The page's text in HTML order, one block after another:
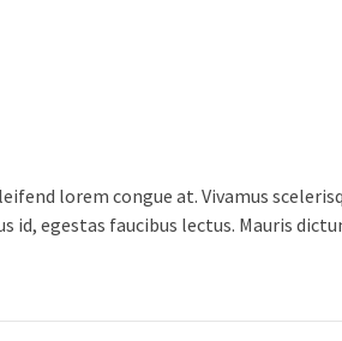
lorem congue at. Vivamus
egestas faucibus lectus. Mauris